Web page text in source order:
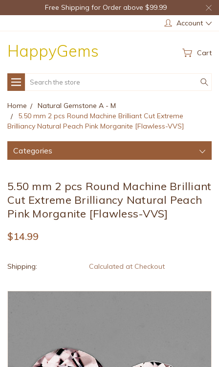
Free Shipping for Order above $99.99
Account
HappyGems Cart
Search
Home
Natural Gemstone A - M
5.50 mm 2 pcs Round Machine Brilliant Cut Extreme
Brilliancy Natural Peach Pink Morganite [Flawless-VVS]
Categories
5.50 mm 2 pcs Round Machine Brilliant
Cut Extreme Brilliancy Natural Peach
Pink Morganite [Flawless-VVS]
$14.99
Shipping: Calculated at Checkout